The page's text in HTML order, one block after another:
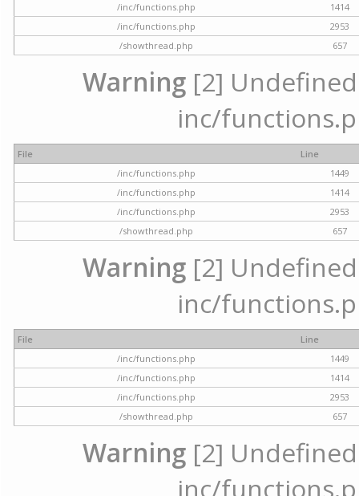
/inc/functions.php
1414
/inc/functions.php
2953
/showthread.php
657
Warning [2]
inc/
File
Line
/inc/functions.php
1449
/inc/functions.php
1414
/inc/functions.php
2953
/showthread.php
657
Warning [2]
inc/
File
Line
/inc/functions.php
1449
/inc/functions.php
1414
/inc/functions.php
2953
/showthread.php
657
Warning [2]
inc/